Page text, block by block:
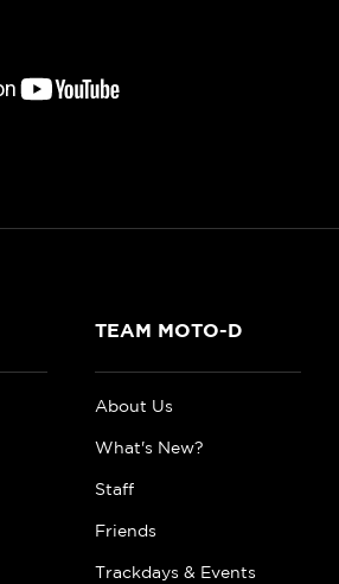
TEAM MOTO-D
About Us
What's New?
Staff
Friends
Trackdays & Events